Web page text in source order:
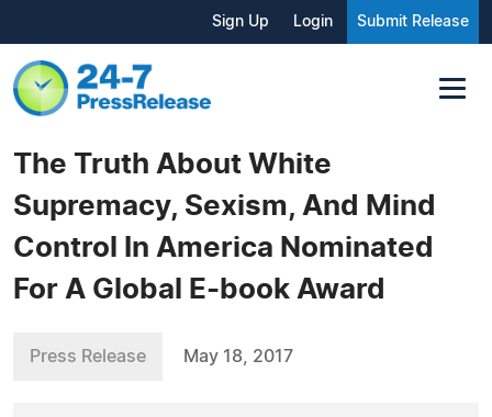
Sign Up Login Submit Release
The Truth About White
Supremacy, Sexism, And Mind
Control In America Nominated
For A Global E-book Award
Press Release May 18, 2017